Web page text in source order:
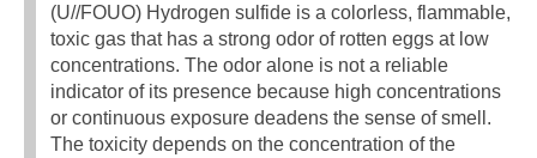
(U//FOUO) Hydrogen sulfide is a colorless, flammable,
toxic gas that has a strong odor of rotten eggs at low
concentrations. The odor alone is not a reliable
indicator of its presence because high concentrations
or continuous exposure deadens the sense of smell.
The toxicity depends on the concentration of the